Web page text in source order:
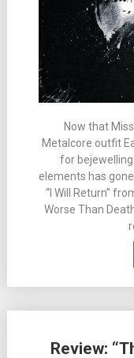
Now that
Metalcore outfit
for
elements has
“I Will Return”
Worse Than
Review: